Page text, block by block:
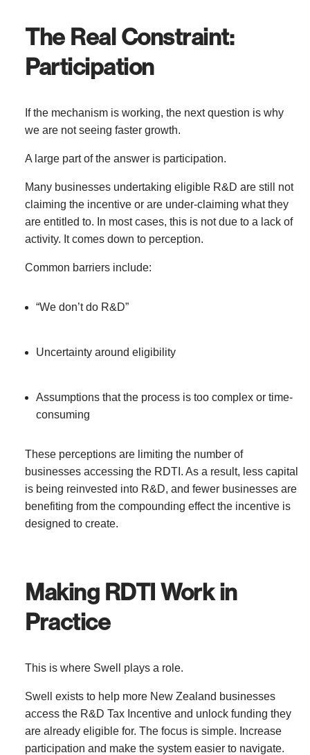
The Real Constraint:
Participation
If the mechanism is working, the next question is why
we are not seeing faster growth.
A large part of the answer is participation.
Many businesses undertaking eligible R&D are still not
claiming the incentive or are under-claiming what they
are entitled to. In most cases, this is not due to a lack of
activity. It comes down to perception.
Common barriers include:
“We don’t do R&D”
Uncertainty around eligibility
Assumptions that the process is too complex or time-
consuming
These perceptions are limiting the number of
businesses accessing the RDTI. As a result, less capital
is being reinvested into R&D, and fewer businesses are
benefiting from the compounding effect the incentive is
designed to create.
Making RDTI Work in
Practice
This is where Swell plays a role.
Swell exists to help more New Zealand businesses
access the R&D Tax Incentive and unlock funding they
are already eligible for. The focus is simple. Increase
participation and make the system easier to navigate.